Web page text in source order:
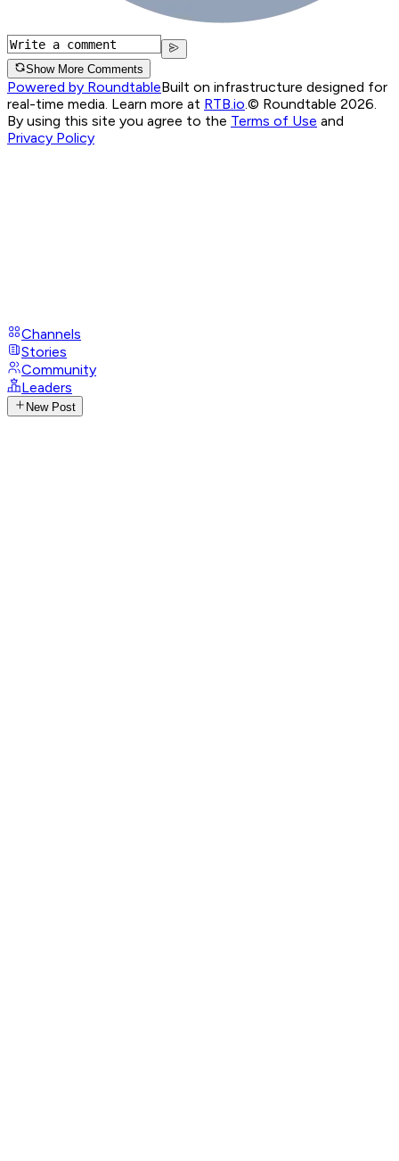
Show More Comments
Powered by RoundtableBuilt on infrastructure designed for
real-time media. Learn more at RTB.io.© Roundtable 2026.
By using this site you agree to the Terms of Use and
Privacy Policy
Channels
Stories
Community
Leaders
New Post